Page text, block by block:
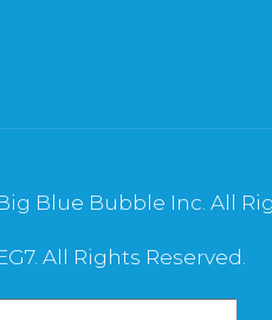
Blue Bubble Inc. All
All Rights Reserved.